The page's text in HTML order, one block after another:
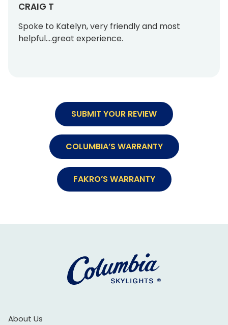
CRAIG T
Spoke to Katelyn, very friendly and most
helpful….great experience.
SUBMIT YOUR REVIEW
COLUMBIA’S WARRANTY
FAKRO’S WARRANTY
About Us